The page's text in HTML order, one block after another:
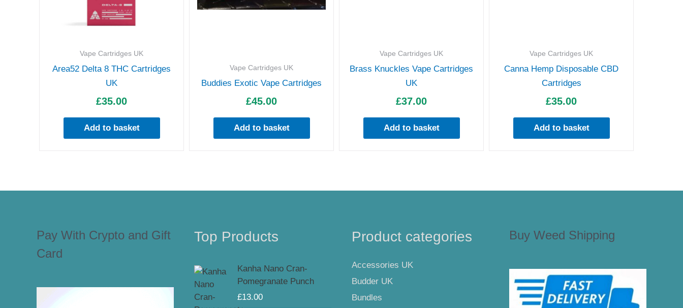
Vape Cartridges UK
Area52 Delta 8 THC Cartridges
UK
£35.00
Add to basket
Vape Cartridges UK
Buddies Exotic Vape Cartridges
£45.00
Add to basket
Vape Cartridges UK
Brass Knuckles Vape Cartridges
UK
£37.00
Add to basket
Vape Cartridges UK
Canna Hemp Disposable CBD
Cartridges
£35.00
Add to basket
Pay With Crypto and Gift
Card
Top Products
Kanha Nano Cran-
Pomegranate Punch
£13.00
Product categories
Accessories UK
Budder UK
Bundles
Buy Weed Shipping